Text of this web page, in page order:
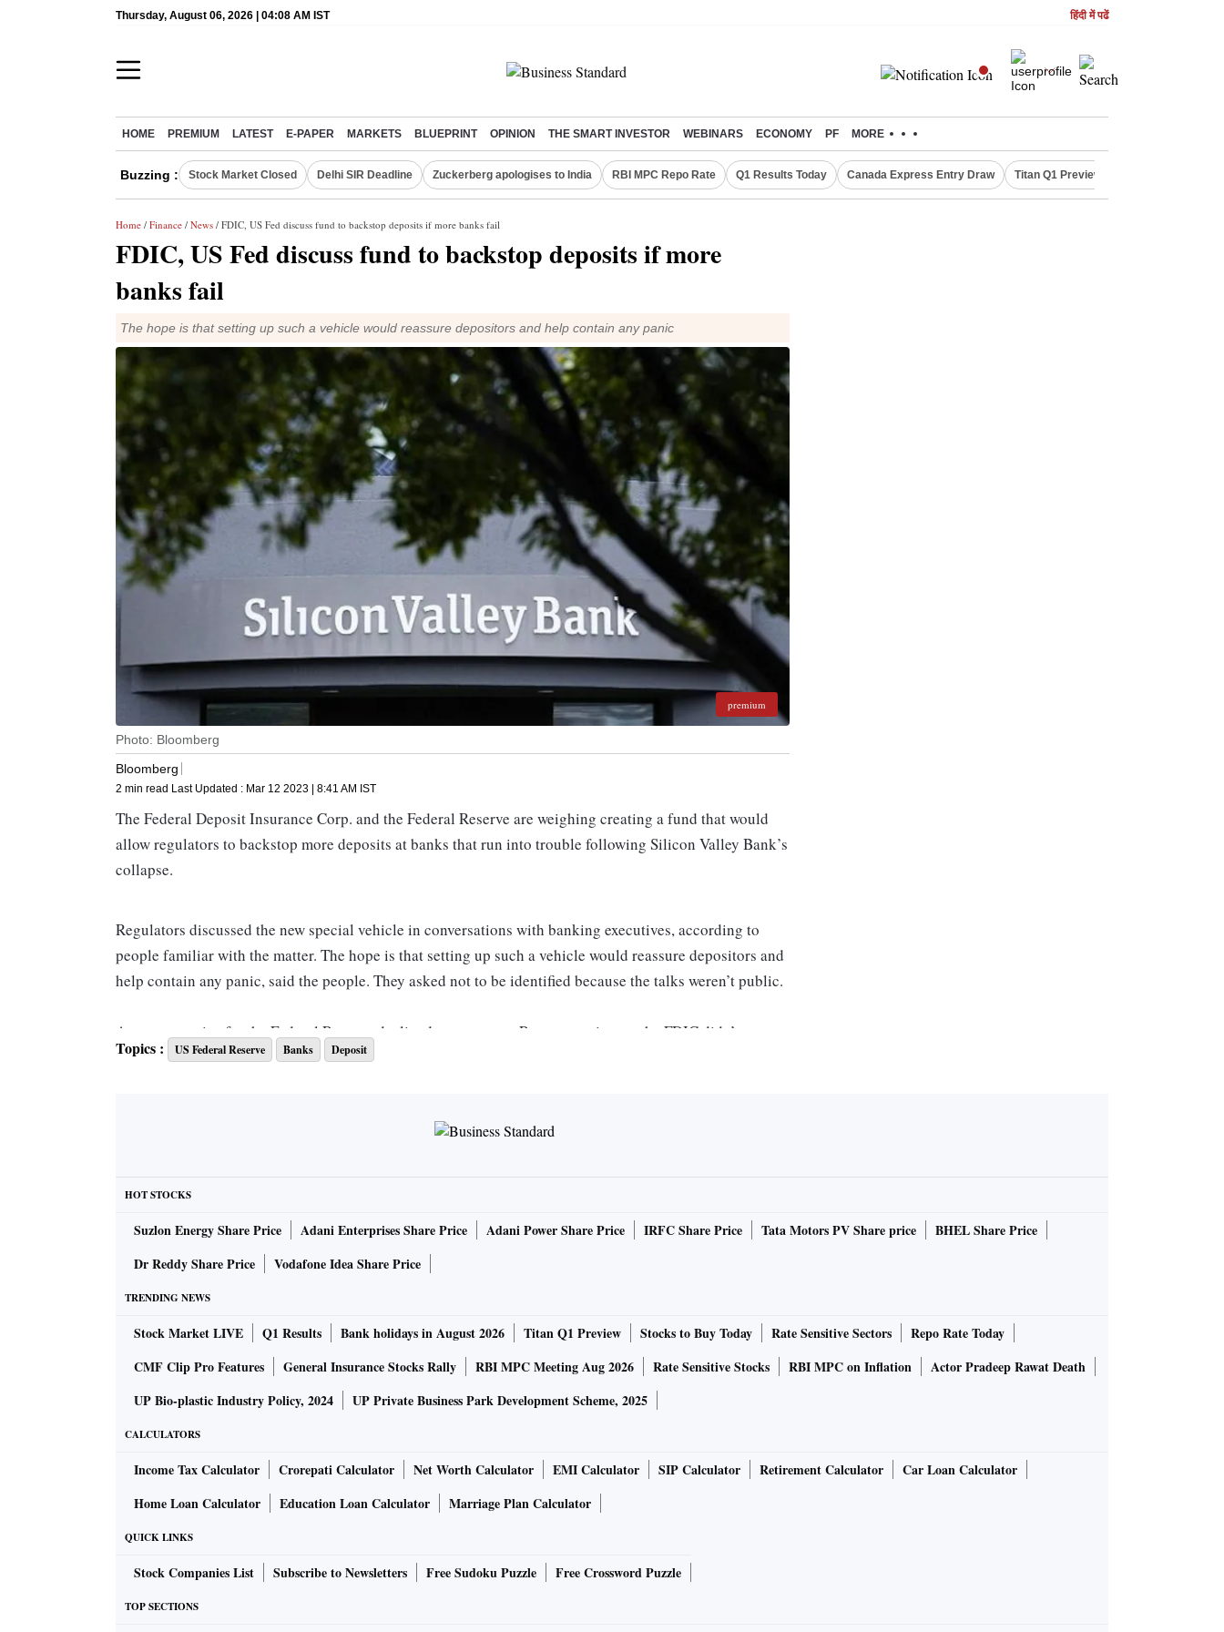
Thursday, August 06, 2026 | 04:08 AM IST हिंदी में पढें
HOME PREMIUM LATEST E-PAPER MARKETS BLUEPRINT OPINION THE SMART INVESTOR WEBINARS ECONOMY PF MORE
Buzzing : Stock Market Closed Delhi SIR Deadline Zuckerberg apologises to India RBI MPC Repo Rate Q1 Results Today Canada Express Entry Draw Titan Q1 Preview
Home / Finance / News / FDIC, US Fed discuss fund to backstop deposits if more banks fail
FDIC, US Fed discuss fund to backstop deposits if more
banks fail
The hope is that setting up such a vehicle would reassure depositors and help contain any panic
premium
Photo: Bloomberg
Bloomberg
2 min read Last Updated : Mar 12 2023 | 8:41 AM IST
The Federal Deposit Insurance Corp. and the Federal Reserve are weighing creating a fund that would
allow regulators to backstop more deposits at banks that run into trouble following Silicon Valley Bank’s
collapse.
Regulators discussed the new special vehicle in conversations with banking executives, according to
people familiar with the matter. The hope is that setting up such a vehicle would reassure depositors and
help contain any panic, said the people. They asked not to be identified because the talks weren’t public.
A representative for the Federal Reserve declined to comment. Representatives at the FDIC didn’t
immediately respond to a request for comment.
banks focused on the venture capital and startup communities.
Separately, the FDIC on Saturday queried officials from multiple small- and mid-sized lenders, including
conversations who asked not to be identified because the discussions were private.
Fears Spread
First Republic’s stock had tumbled 15 per cent on Friday, extending the bank’s slide to 34 per cent for
the week. The firm told investors in a statement that its liquidity remained strong and that its deposit
base was very diversified.
requests for comment on the interactions.
Phoenix-based Western Alliance Bancorp pointed to its strong deposits and robust liquidity after its
Topics : US Federal Reserve Banks Deposit
HOT STOCKS
Suzlon Energy Share Price Adani Enterprises Share Price Adani Power Share Price IRFC Share Price Tata Motors PV Share price
BHEL Share Price
Dr Reddy Share Price
Vodafone Idea Share Price
TRENDING NEWS
Stock Market LIVE Q1 Results Bank holidays in August 2026 Titan Q1 Preview Stocks to Buy Today Rate Sensitive Sectors
Repo Rate Today
CMF Clip Pro Features
General Insurance Stocks Rally RBI MPC Meeting Aug 2026 Rate Sensitive Stocks RBI MPC on Inflation
Actor Pradeep Rawat Death
UP Bio-plastic Industry Policy, 2024
UP Private Business Park Development Scheme, 2025
CALCULATORS
Income Tax Calculator Crorepati Calculator Net Worth Calculator EMI Calculator SIP Calculator Retirement Calculator
Car Loan Calculator
Home Loan Calculator
Education Loan Calculator Marriage Plan Calculator
QUICK LINKS
Stock Companies List Subscribe to Newsletters Free Sudoku Puzzle Free Crossword Puzzle
TOP SECTIONS